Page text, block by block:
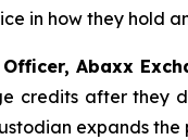
in how they hold
Abaxx
credits after they
expands